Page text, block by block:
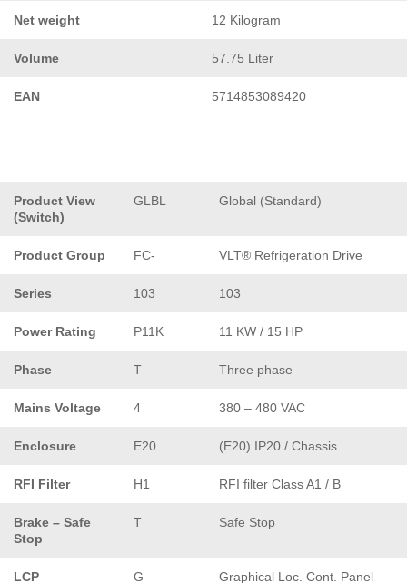
Net weight 12 Kilogram
Volume 57.75 Liter
EAN 5714853089420
Product View
(Switch)
GLBL Global (Standard)
Product Group FC- VLT® Refrigeration Drive
Series 103 103
Power Rating P11K 11 KW / 15 HP
Phase T Three phase
Mains Voltage 4 380 – 480 VAC
Enclosure E20 (E20) IP20 / Chassis
RFI Filter H1 RFI filter Class A1 / B
Brake – Safe
Stop
T Safe Stop
LCP G Graphical Loc. Cont. Panel